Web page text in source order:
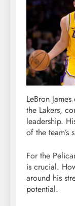
LeBron
the Lakers,
leadership.
of the team’s
For the
is crucial.
around his
potential.